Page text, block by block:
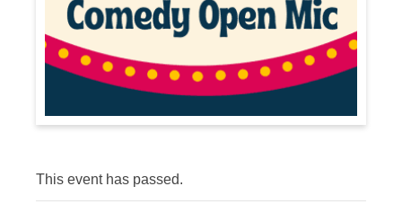
This event has passed.